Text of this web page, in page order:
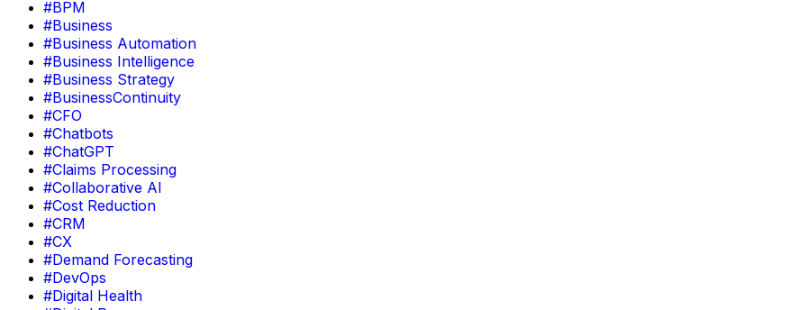
#BPM
#Business
#Business Automation
#Business Intelligence
#Business Strategy
#BusinessContinuity
#CFO
#Chatbots
#ChatGPT
#Claims Processing
#Collaborative AI
#Cost Reduction
#CRM
#CX
#Demand Forecasting
#DevOps
#Digital Health